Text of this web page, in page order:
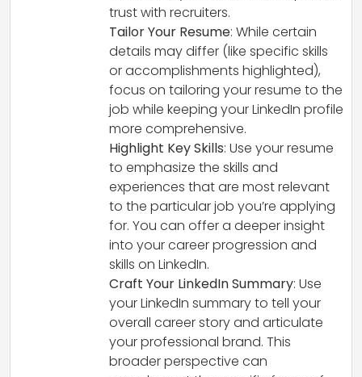
trust with recruiters.
Tailor Your Resume: While certain
details may differ (like specific skills
or accomplishments highlighted),
focus on tailoring your resume to the
job while keeping your LinkedIn profile
more comprehensive.
Highlight Key Skills: Use your resume
to emphasize the skills and
experiences that are most relevant
to the particular job you’re applying
for. You can offer a deeper insight
into your career progression and
skills on LinkedIn.
Craft Your LinkedIn Summary: Use
your LinkedIn summary to tell your
overall career story and articulate
your professional brand. This
broader perspective can